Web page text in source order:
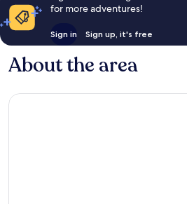
for more adventures!
Sign in Sign up, it's free
About the area